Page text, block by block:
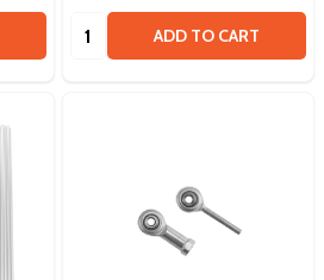
Quantity: ADD TO CART